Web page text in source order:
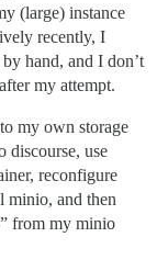
(large) instance
recently, I
hand, and I don’t
my attempt.
my own storage
discourse, use
reconfigure
minio, and then
from my minio